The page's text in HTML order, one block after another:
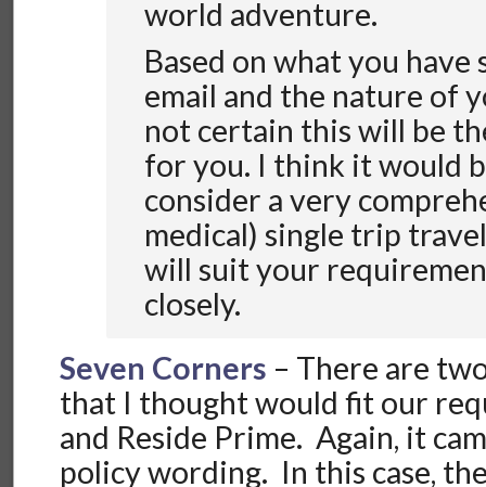
world adventure.
Based on what you have
email and the nature of
not certain this will be
for you. I think it would
consider a very
medical) single trip
will suit your
closely.
Seven Corners – There are
that I thought would fit our
and Reside Prime. Again, it
policy wording. In this case,